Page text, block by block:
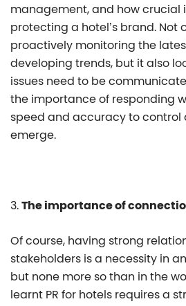
management, and how crucial
protecting a hotel’s brand. Not
proactively monitoring the
developing trends, but it also
issues need to be
the importance of responding
speed and accuracy to control
emerge.
3.The importance of
Of course, having strong
stakeholders is a necessity in
but none more so than in the
learnt PR for hotels requires a